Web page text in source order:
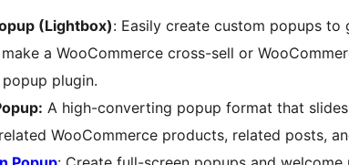
(Lightbox): Easily create custom popups
a WooCommerce cross-sell or
plugin.
A high-converting popup format that
WooCommerce products, related posts,